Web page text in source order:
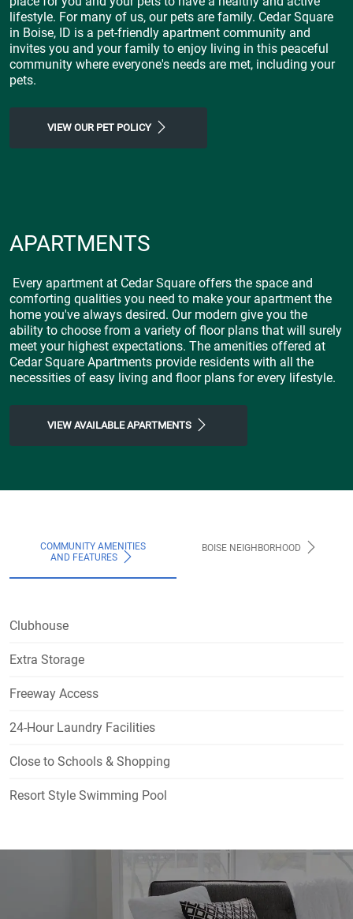
lifestyle. For many of us, our pets are family. Cedar Square
in Boise, ID is a pet-friendly apartment community and
invites you and your family to enjoy living in this peaceful
community where everyone's needs are met, including your
pets.
VIEW OUR PET POLICY
APARTMENTS
Every apartment at Cedar Square offers the space and
comforting qualities you need to make your apartment the
home you've always desired. Our modern give you the
ability to choose from a variety of floor plans that will surely
meet your highest expectations. The amenities offered at
Cedar Square Apartments provide residents with all the
necessities of easy living and floor plans for every lifestyle.
VIEW AVAILABLE APARTMENTS
COMMUNITY AMENITIES
AND FEATURES
BOISE NEIGHBORHOOD
Clubhouse
Extra Storage
Freeway Access
24-Hour Laundry Facilities
Close to Schools & Shopping
Resort Style Swimming Pool